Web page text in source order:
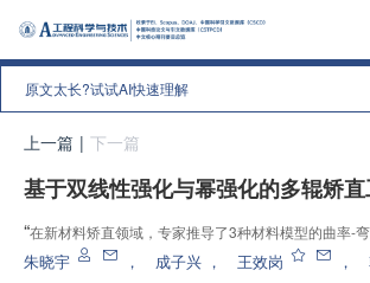
原文太长?试试AI快速理解
上一篇 | 下一篇
基于双线性强化与幂强化的多辊矫
“在新材料矫直领域，专家推导了3种材料模型的曲率-弯
矫直求解模型，并验证了理论模型的准确性，为矫直设
朱晓宇 ， 成子兴 ， 王效岗 ，